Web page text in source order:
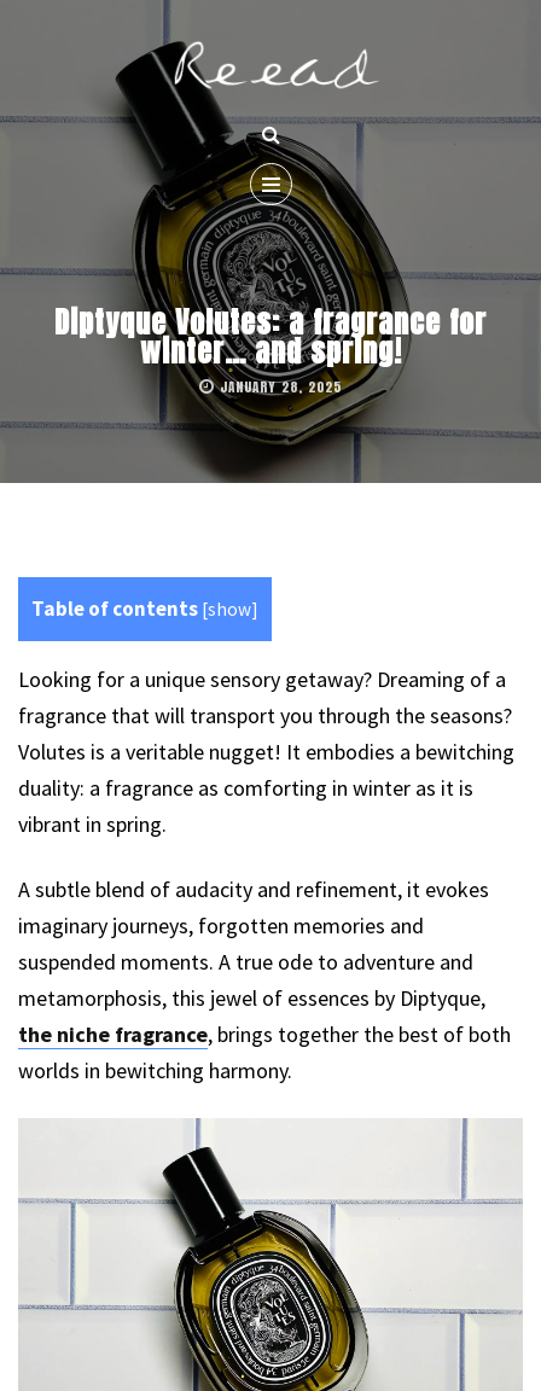
Diptyque Volutes: a fragrance for
winter… and spring!
JANUARY 28, 2025
Table of contents [show]
Looking for a unique sensory getaway? Dreaming of a
fragrance that will transport you through the seasons?
Volutes is a veritable nugget! It embodies a bewitching
duality: a fragrance as comforting in winter as it is
vibrant in spring.
A subtle blend of audacity and refinement, it evokes
imaginary journeys, forgotten memories and
suspended moments. A true ode to adventure and
metamorphosis, this jewel of essences by Diptyque,
the niche fragrance, brings together the best of both
worlds in bewitching harmony.